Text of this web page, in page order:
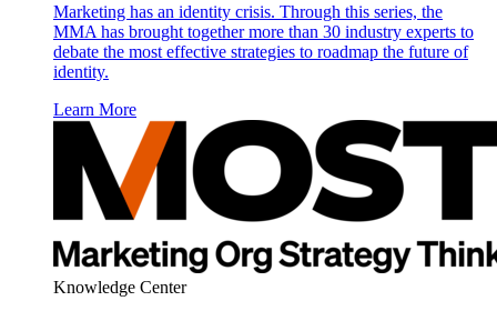
Marketing has an identity crisis. Through this series, the
MMA has brought together more than 30 industry experts to
debate the most effective strategies to roadmap the future of
identity.
Learn More
Knowledge Center